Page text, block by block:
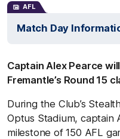
AFL
Match Day
Captain Alex Pearce
Fremantle’s Round 15
During the Club’s
Optus Stadium, captain
milestone of 150 AFL